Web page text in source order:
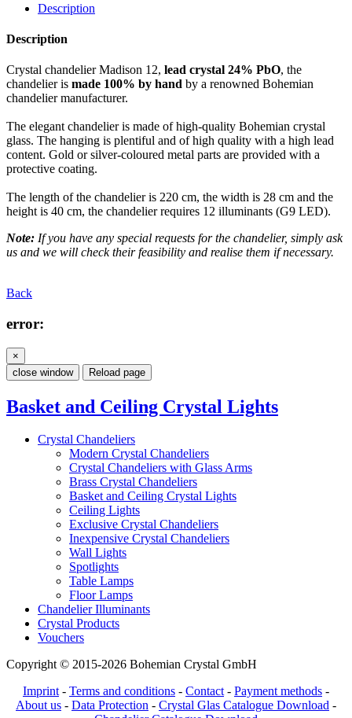
Description
Description
Crystal chandelier Madison 12, lead crystal 24% PbO, the
chandelier is made 100% by hand by a renowned Bohemian
chandelier manufacturer.
The elegant chandelier is made of high-quality Bohemian crystal
glass. The hanging is plentiful and of high quality with a high lead
content. Gold or silver-coloured metal parts are provided with a
protective coating.
The length of the chandelier is 220 cm, the width is 28 cm and the
height is 40 cm, the chandelier requires 12 illuminants (G9 LED).
Note: If you have any special requests for the chandelier, simply ask
us and we will check their feasibility and realise them if necessary.
Back
error:
×
close window
Reload page
Basket and Ceiling Crystal Lights
Crystal Chandeliers
Modern Crystal Chandeliers
Crystal Chandeliers with Glass Arms
Brass Crystal Chandeliers
Basket and Ceiling Crystal Lights
Ceiling Lights
Exclusive Crystal Chandeliers
Inexpensive Crystal Chandeliers
Wall Lights
Spotlights
Table Lamps
Floor Lamps
Chandelier Illuminants
Crystal Products
Vouchers
Copyright © 2015-2026 Bohemian Crystal GmbH
Imprint- Terms and conditions - Contact- Payment methods -
About us - Data Protection - Crystal Glas Catalogue Download -